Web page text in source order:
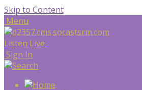
Skip to Content
Menu
Listen Live
Sign In